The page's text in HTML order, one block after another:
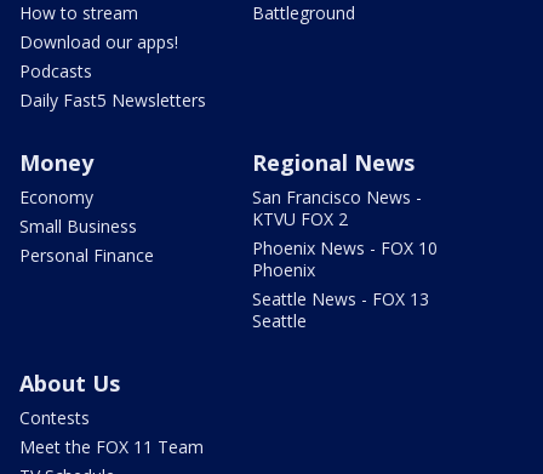
How to stream
Download our apps!
Podcasts
Daily Fast5 Newsletters
Battleground
Money
Economy
Small Business
Personal Finance
Regional News
San Francisco News -
KTVU FOX 2
Phoenix News - FOX 10
Phoenix
Seattle News - FOX 13
Seattle
About Us
Contests
Meet the FOX 11 Team